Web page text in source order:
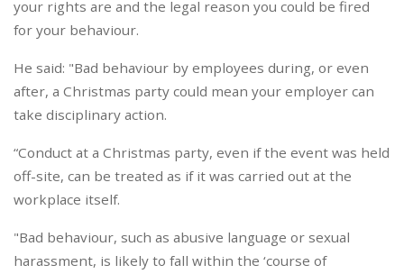
your rights are and the legal reason you could be fired
for your behaviour.
He said: "Bad behaviour by employees during, or even
after, a Christmas party could mean your employer can
take disciplinary action.
“Conduct at a Christmas party, even if the event was held
off-site, can be treated as if it was carried out at the
workplace itself.
"Bad behaviour, such as abusive language or sexual
harassment, is likely to fall within the ‘course of